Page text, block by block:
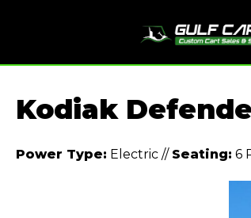
Kodiak
Power Type: Electric // Seating: 6